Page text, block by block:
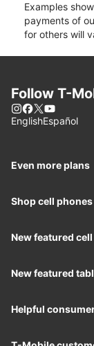
Examples
payments of
for others will